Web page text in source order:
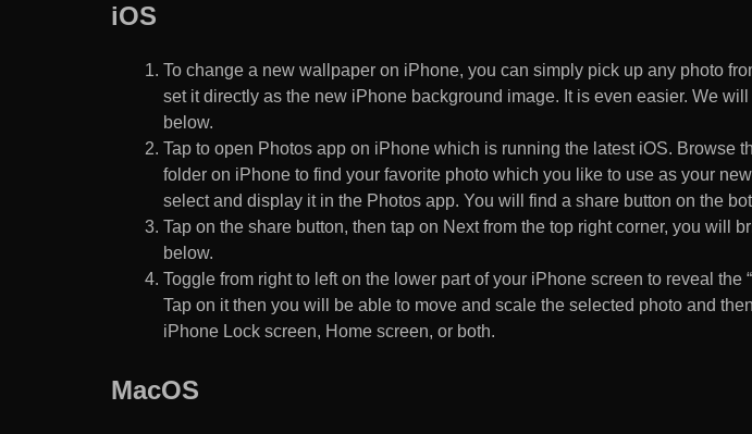
iOS
To change a new wallpaper on iPhone, you can simply pick up any photo
set it directly as the new iPhone background image. It is even easier. We
below.
Tap to open Photos app on iPhone which is running the latest iOS. Browse
folder on iPhone to find your favorite photo which you like to use as your
select and display it in the Photos app. You will find a share button on the
Tap on the share button, then tap on Next from the top right corner, you will
below.
Toggle from right to left on the lower part of your iPhone screen to reveal the “
Tap on it then you will be able to move and scale the selected photo and
iPhone Lock screen, Home screen, or both.
MacOS